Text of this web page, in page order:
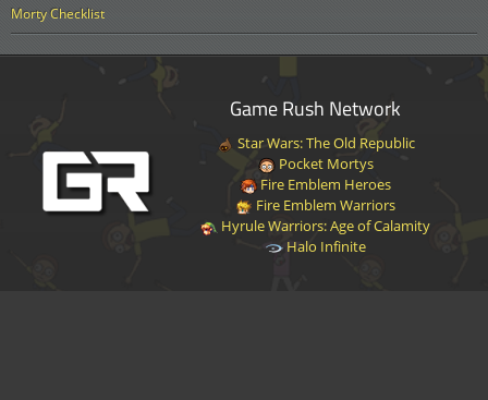
Morty Checklist
Game Rush Network
Star Wars: The Old Republic
Pocket Mortys
Fire Emblem Heroes
Fire Emblem Warriors
Hyrule Warriors: Age of Calamity
Halo Infinite